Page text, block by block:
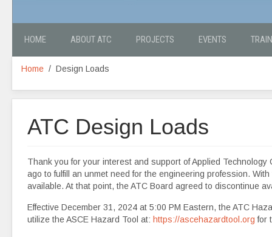
HOME ABOUT ATC PROJECTS EVENTS
Home Design Loads
ATC Design Loads
Thank you for your interest and support of Applied
ago to fulfill an unmet need for the engineering profession.
available. At that point, the ATC Board agreed to discontinue
Effective December 31, 2024 at 5:00 PM Eastern, the ATC
utilize the ASCE Hazard Tool at: https://ascehazardtool.org for